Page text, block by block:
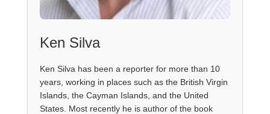
Ken Silva
Ken Silva has been a reporter for more than 10
years, working in places such as the British Virgin
Islands, the Cayman Islands, and the United
States. Most recently he is author of the book